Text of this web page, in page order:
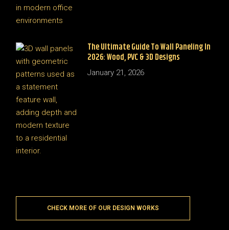
The Ultimate Guide To Wall Paneling In
2026: Wood, PVC & 3D Designs
January 21, 2026
CHECK MORE OF OUR DESIGN WORKS